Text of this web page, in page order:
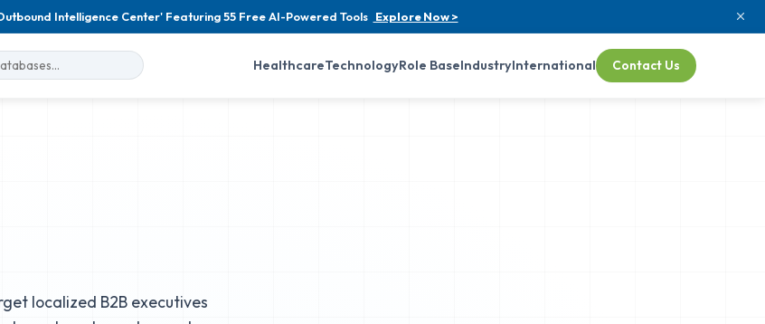
Intelligence Center' Featuring 55 Free AI-Powered Tools Explore Now >
HealthcareTechnologyRole BaseIndustryInternational Contact Us
localized B2B executives